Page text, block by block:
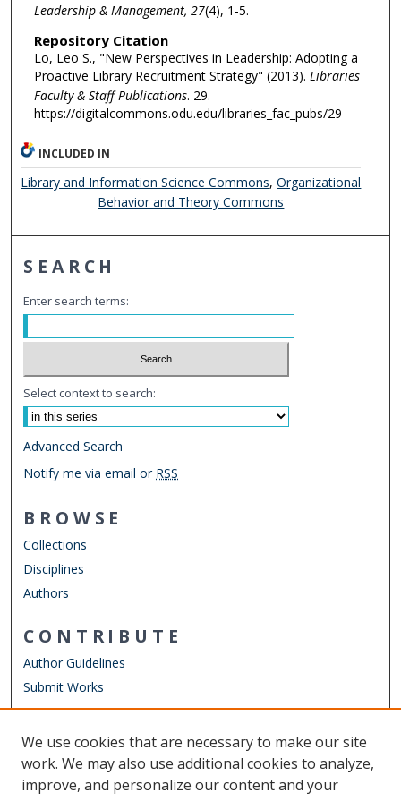
Leadership & Management, 27(4), 1-5.
Repository Citation
Lo, Leo S., "New Perspectives in Leadership: Adopting a
Proactive Library Recruitment Strategy" (2013). Libraries
Faculty & Staff Publications. 29.
https://digitalcommons.odu.edu/libraries_fac_pubs/29
INCLUDED IN
Library and Information Science Commons,Organizational
Behavior and Theory Commons
SEARCH
Enter search terms:
Select context to search:
Advanced Search
Notify me via email or RSS
BROWSE
Collections
Disciplines
Authors
CONTRIBUTE
Author Guidelines
Submit Works
Other Digital Collections
ODU Libraries
We use cookies that are necessary to make our site
work. We may also use additional cookies to analyze,
improve, and personalize our content and your